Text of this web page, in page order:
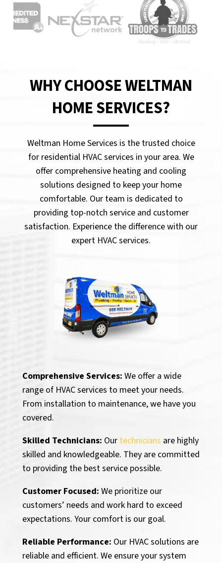
WHY CHOOSE WELTMAN
HOME SERVICES?
Weltman Home Services is the trusted choice
for residential HVAC services in your area. We
offer comprehensive heating and cooling
solutions designed to keep your home
comfortable. Our team is dedicated to
providing top-notch service and customer
satisfaction. Experience the difference with our
expert HVAC services.
Comprehensive Services: We offer a wide
range of HVAC services to meet your needs.
From installation to maintenance, we have you
covered.
Skilled Technicians: Our technicians are highly
skilled and knowledgeable. They are committed
to providing the best service possible.
Customer Focused: We prioritize our
customers’ needs and work hard to exceed
expectations. Your comfort is our goal.
Reliable Performance: Our HVAC solutions are
reliable and efficient. We ensure your system